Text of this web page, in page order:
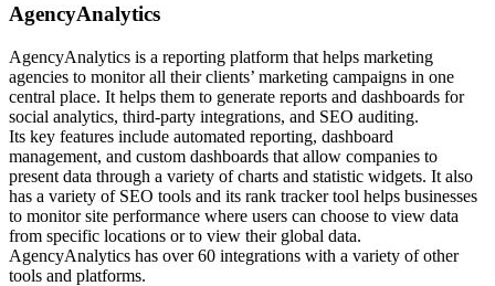
AgencyAnalytics
AgencyAnalytics is a reporting platform that helps marketing
agencies to monitor all their clients’ marketing campaigns in one
central place. It helps them to generate reports and dashboards for
social analytics, third-party integrations, and SEO auditing.
Its key features include automated reporting, dashboard
management, and custom dashboards that allow companies to
present data through a variety of charts and statistic widgets. It also
has a variety of SEO tools and its rank tracker tool helps businesses
to monitor site performance where users can choose to view data
from specific locations or to view their global data.
AgencyAnalytics has over 60 integrations with a variety of other
tools and platforms.